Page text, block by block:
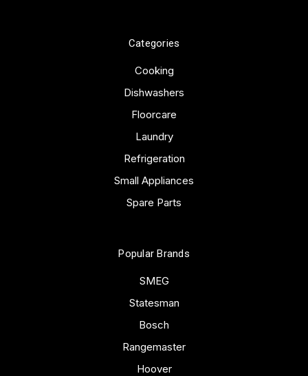
Categories
Cooking
Dishwashers
Floorcare
Laundry
Refrigeration
Small Appliances
Spare Parts
Popular Brands
SMEG
Statesman
Bosch
Rangemaster
Hoover